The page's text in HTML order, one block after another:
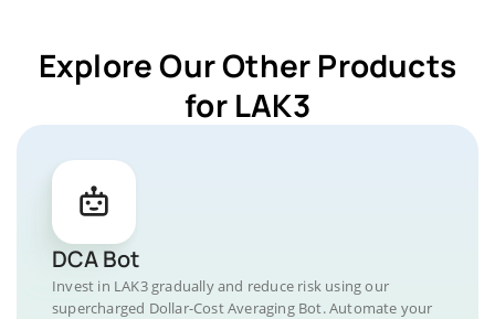
Explore Our Other Products
for LAK3
DCA Bot
Invest in LAK3 gradually and reduce risk using our
supercharged Dollar-Cost Averaging Bot. Automate your